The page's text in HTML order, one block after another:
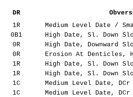
DR
1R
Medium Level Date /
0B1
High Date, Sl. Down
0R
High Date, Downward
0R
Erosion At Denticles,
1R
High Date, Sl. Down
1R
High Date, Sl. Down
1C
Medium Level Date,
1C
Medium Level Date, DCr